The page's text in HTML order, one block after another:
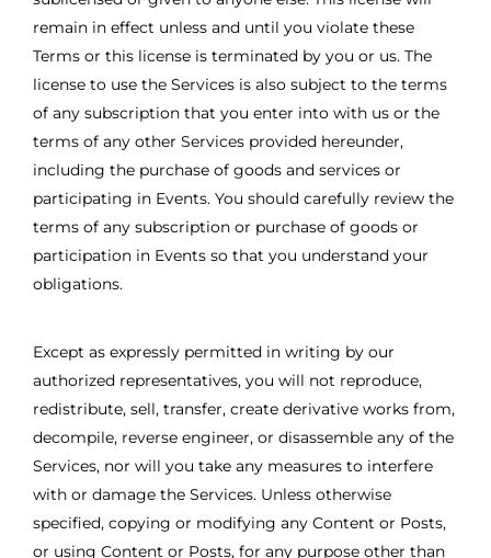
remain in effect unless and until you violate these
Terms or this license is terminated by you or us. The
license to use the Services is also subject to the terms
of any subscription that you enter into with us or the
terms of any other Services provided hereunder,
including the purchase of goods and services or
participating in Events. You should carefully review the
terms of any subscription or purchase of goods or
participation in Events so that you understand your
obligations.
Except as expressly permitted in writing by our
authorized representatives, you will not reproduce,
redistribute, sell, transfer, create derivative works from,
decompile, reverse engineer, or disassemble any of the
Services, nor will you take any measures to interfere
with or damage the Services. Unless otherwise
specified, copying or modifying any Content or Posts,
or using Content or Posts, for any purpose other than